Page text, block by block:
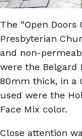
The “Open
Presbyterian
and non-
were the Belgard
80mm thick, in a
used were the
Face Mix color.
Close attention